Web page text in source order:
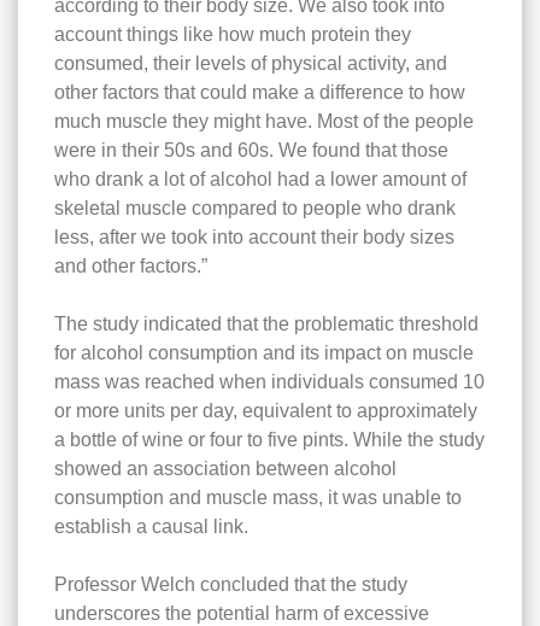
according to their body size. We also took into
account things like how much protein they
consumed, their levels of physical activity, and
other factors that could make a difference to how
much muscle they might have. Most of the people
were in their 50s and 60s. We found that those
who drank a lot of alcohol had a lower amount of
skeletal muscle compared to people who drank
less, after we took into account their body sizes
and other factors.”
The study indicated that the problematic threshold
for alcohol consumption and its impact on muscle
mass was reached when individuals consumed 10
or more units per day, equivalent to approximately
a bottle of wine or four to five pints. While the study
showed an association between alcohol
consumption and muscle mass, it was unable to
establish a causal link.
Professor Welch concluded that the study
underscores the potential harm of excessive